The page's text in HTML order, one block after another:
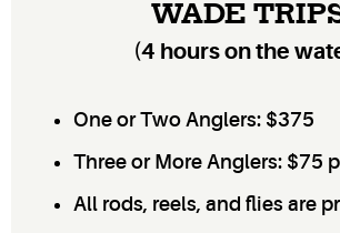
WADE
(4 hours on the
One or Two Anglers: $375
Three or More Anglers: $75
All rods, reels, and flies are